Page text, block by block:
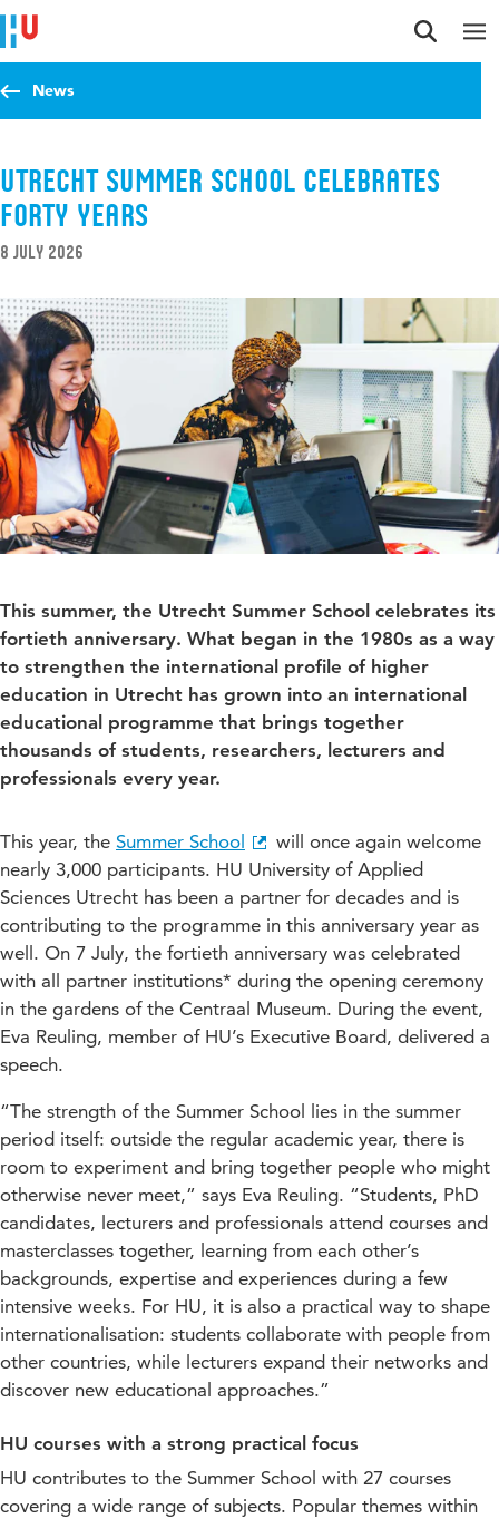
Jump to content
Jump to navigation
Jump to search
News
Utrecht Summer School celebrates
forty years
8 July 2026
This summer, the Utrecht Summer School celebrates its
fortieth anniversary. What began in the 1980s as a way
to strengthen the international profile of higher
education in Utrecht has grown into an international
educational programme that brings together
thousands of students, researchers, lecturers and
professionals every year.
This year, the Summer School
will once again welcome
nearly 3,000 participants. HU University of Applied
Sciences Utrecht has been a partner for decades and is
contributing to the programme in this anniversary year as
well. On 7 July, the fortieth anniversary was celebrated
with all partner institutions* during the opening ceremony
in the gardens of the Centraal Museum. During the event,
Eva Reuling, member of HU’s Executive Board, delivered a
speech.
“The strength of the Summer School lies in the summer
period itself: outside the regular academic year, there is
room to experiment and bring together people who might
otherwise never meet,” says Eva Reuling. “Students, PhD
candidates, lecturers and professionals attend courses and
masterclasses together, learning from each other’s
backgrounds, expertise and experiences during a few
intensive weeks. For HU, it is also a practical way to shape
internationalisation: students collaborate with people from
other countries, while lecturers expand their networks and
discover new educational approaches.”
HU courses with a strong practical focus
HU contributes to the Summer School with 27 courses
covering a wide range of subjects. Popular themes within